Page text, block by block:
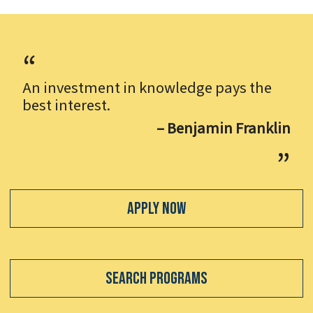
An investment in knowledge pays the
best interest.
– Benjamin Franklin
Apply Now
Search Programs